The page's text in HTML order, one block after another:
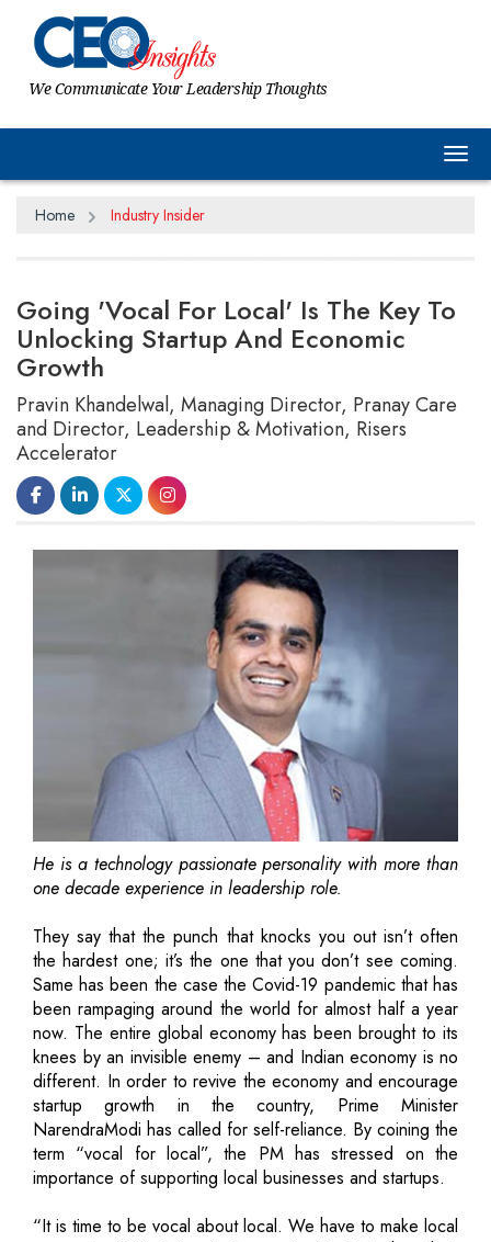
We Communicate Your Leadership Thoughts
Home Industry Insider
Going 'Vocal For Local' Is The Key To
Unlocking Startup And Economic
Growth
Pravin Khandelwal, Managing Director, Pranay Care
and Director, Leadership & Motivation, Risers
Accelerator
He is a technology passionate personality with more than
one decade experience in leadership role.
They say that the punch that knocks you out isn’t often
the hardest one; it’s the one that you don’t see coming.
Same has been the case the Covid-19 pandemic that has
been rampaging around the world for almost half a year
now. The entire global economy has been brought to its
knees by an invisible enemy – and Indian economy is no
different. In order to revive the economy and encourage
startup growth in the country, Prime Minister
NarendraModi has called for self-reliance. By coining the
term “vocal for local”, the PM has stressed on the
importance of supporting local businesses and startups.
“It is time to be vocal about local. We have to make local